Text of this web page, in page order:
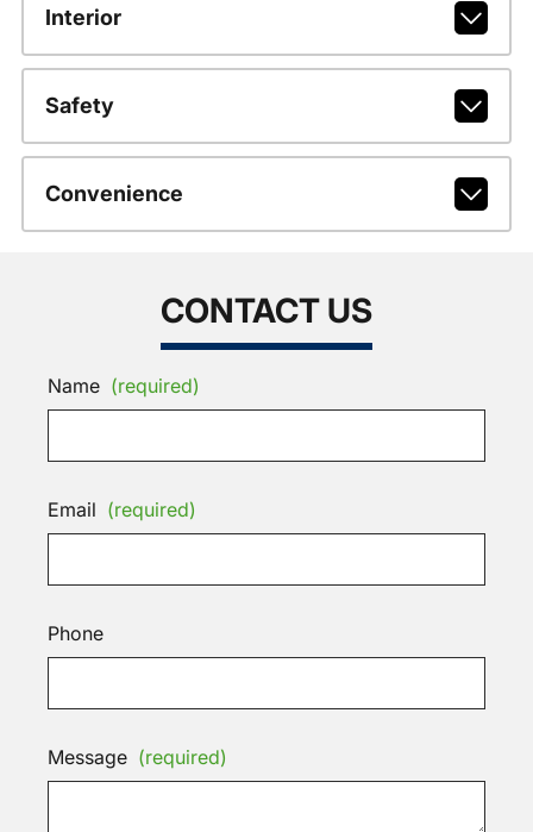
Interior
Safety
Convenience
CONTACT US
Name (required)
Email (required)
Phone
Message (required)